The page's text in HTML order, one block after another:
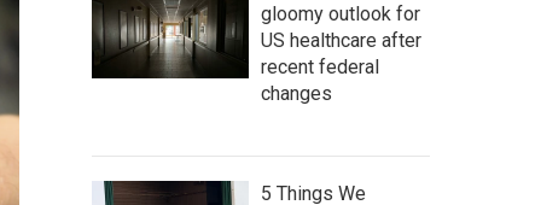
gloomy outlook for
US healthcare after
recent federal
changes
5 Things We